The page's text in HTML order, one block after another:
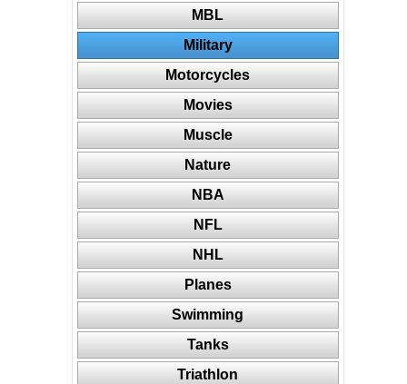
MBL
Military
Motorcycles
Movies
Muscle
Nature
NBA
NFL
NHL
Planes
Swimming
Tanks
Triathlon